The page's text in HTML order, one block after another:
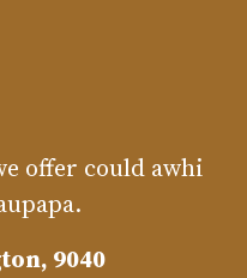
offer could awhi
9040